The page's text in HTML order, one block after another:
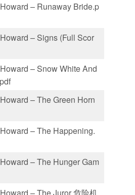
– Runaway Bride.p
– Signs (Full Scor
– Snow White And
– The Green Horn
– The Happening.
– The Hunger Gam